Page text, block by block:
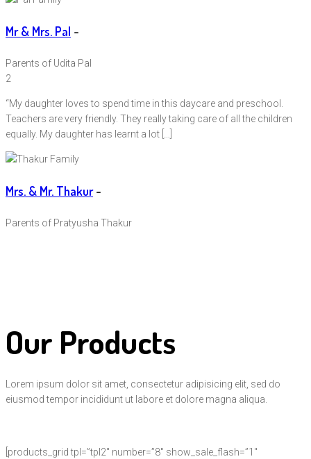
Mr & Mrs. Pal -
Parents of Udita Pal
2
“My daughter loves to spend time in this daycare and preschool.
Teachers are very friendly. They really taking care of all the children
equally. My daughter has learnt a lot […]
Mrs. & Mr. Thakur-
Parents of Pratyusha Thakur
Our Products
Lorem ipsum dolor sit amet, consectetur adipisicing elit, sed do
eiusmod tempor incididunt ut labore et dolore magna aliqua.
[products_grid tpl=”tpl2″ number=”8″ show_sale_flash=”1″